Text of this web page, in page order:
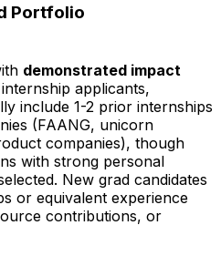
Portfolio
demonstrated impact
applicants,
include 1-2 prior internships
(FAANG, unicorn
companies), though
with strong personal
New grad candidates
or equivalent experience
contributions, or